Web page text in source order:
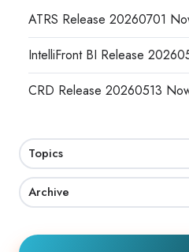
ATRS Release 20260701
IntelliFront BI Release
CRD Release 20260513
Topics
Archive